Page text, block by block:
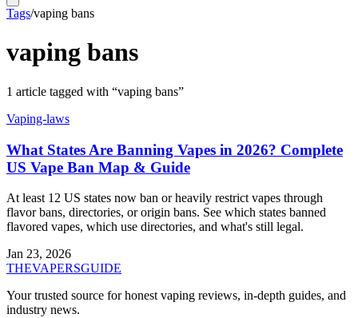
Tags/vaping bans
vaping bans
1 article tagged with “vaping bans”
Vaping-laws
What States Are Banning Vapes in 2026? Complete
US Vape Ban Map & Guide
At least 12 US states now ban or heavily restrict vapes through
flavor bans, directories, or origin bans. See which states banned
flavored vapes, which use directories, and what's still legal.
Jan 23, 2026
THEVAPERSGUIDE
Your trusted source for honest vaping reviews, in-depth guides, and
industry news.